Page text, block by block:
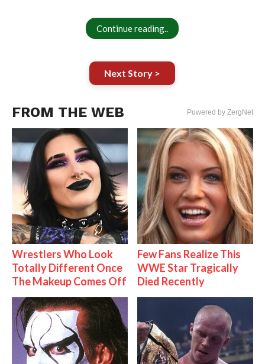
Continue reading..
Next Story >
FROM THE WEB Powered by ZergNet
Wrestlers Who Look
Totally Different Once
The Makeup Comes Off
Few Fans Realize This
WWE Star Tragically
Died Recently